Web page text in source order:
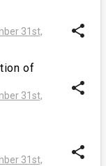
31st,
share
of
31st,
share
31st,
share